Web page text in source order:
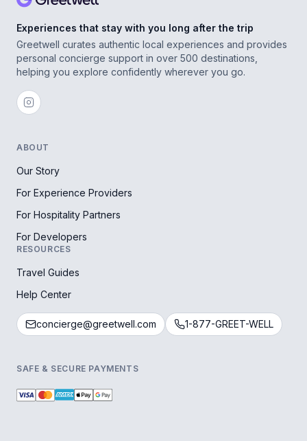
Experiences that stay with you long after the trip
Greetwell curates authentic local experiences and provides
personal concierge support in over 500 destinations,
helping you explore confidently wherever you go.
ABOUT
Our Story
For Experience Providers
For Hospitality Partners
For Developers
RESOURCES
Travel Guides
Help Center
concierge@greetwell.com 1-877-GREET-WELL
SAFE & SECURE PAYMENTS